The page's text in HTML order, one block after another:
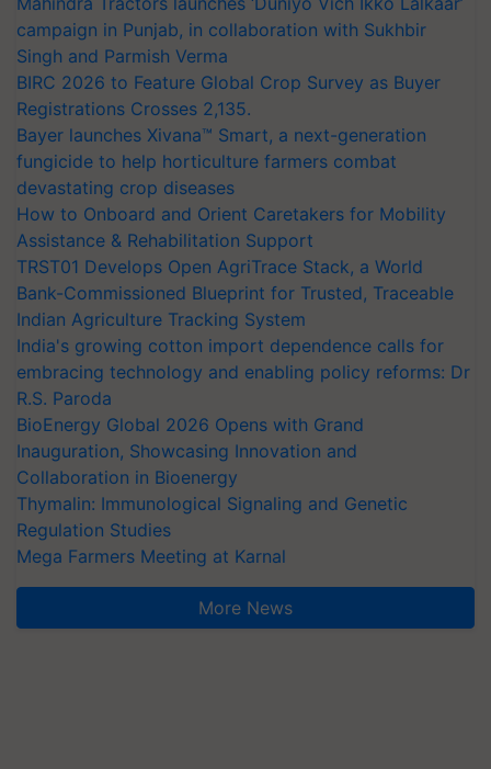
campaign in Punjab, in collaboration with Sukhbir
Singh and Parmish Verma
BIRC 2026 to Feature Global Crop Survey as Buyer
Registrations Crosses 2,135.
Bayer launches Xivana™ Smart, a next-generation
fungicide to help horticulture farmers combat
devastating crop diseases
How to Onboard and Orient Caretakers for Mobility
Assistance & Rehabilitation Support
TRST01 Develops Open AgriTrace Stack, a World
Bank-Commissioned Blueprint for Trusted, Traceable
Indian Agriculture Tracking System
India's growing cotton import dependence calls for
embracing technology and enabling policy reforms: Dr
R.S. Paroda
BioEnergy Global 2026 Opens with Grand
Inauguration, Showcasing Innovation and
Collaboration in Bioenergy
Thymalin: Immunological Signaling and Genetic
Regulation Studies
Mega Farmers Meeting at Karnal
More News